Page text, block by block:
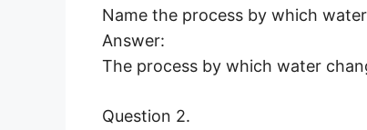
Name the process by which
Answer:
The process by which water
Question 2.